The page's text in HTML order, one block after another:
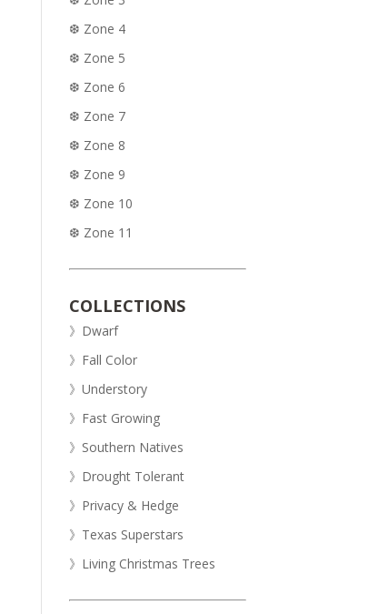
❆ Zone 4
❆ Zone 5
❆ Zone 6
❆ Zone 7
❆ Zone 8
❆ Zone 9
❆ Zone 10
❆ Zone 11
COLLECTIONS
》Dwarf
》Fall Color
》Understory
》Fast Growing
》Southern Natives
》Drought Tolerant
》Privacy & Hedge
》Texas Superstars
》Living Christmas Trees